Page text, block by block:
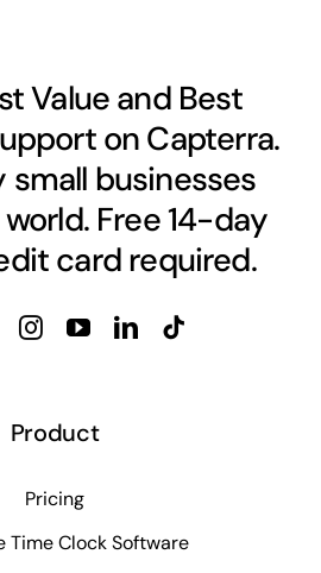
Value and Best
on Capterra.
small businesses
Free 14-day
card required.
Product
Pricing
Time Clock Software